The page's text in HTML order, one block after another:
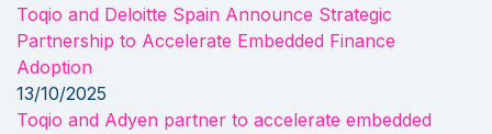
Toqio and Deloitte Spain Announce Strategic
Partnership to Accelerate Embedded Finance
Adoption
13/10/2025
Toqio and Adyen partner to accelerate embedded